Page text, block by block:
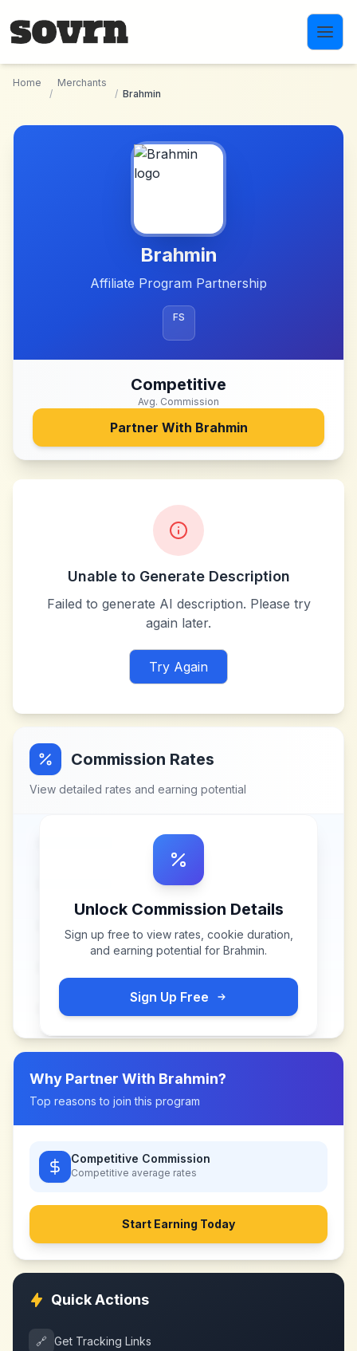
Home
/
Merchants
/ Brahmin
Brahmin
Affiliate Program Partnership
FS
Competitive
Avg. Commission
Partner With Brahmin
Unable to Generate Description
Failed to generate AI description. Please try
again later.
Try Again
Commission Rates
View detailed rates and earning potential
Unlock Commission Details
Sign up free to view rates, cookie duration,
and earning potential for Brahmin.
Sign Up Free
Why Partner With Brahmin?
Top reasons to join this program
Competitive Commission
Competitive average rates
Start Earning Today
Quick Actions
🔗 Get Tracking Links